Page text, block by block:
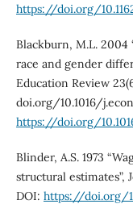
https://doi.org/
Blackburn, M.L.
race and gender
Education Review
doi.org/10.1016/
https://doi.org/
Blinder, A.S. 1973
structural estimates”,
DOI: https://doi.org/